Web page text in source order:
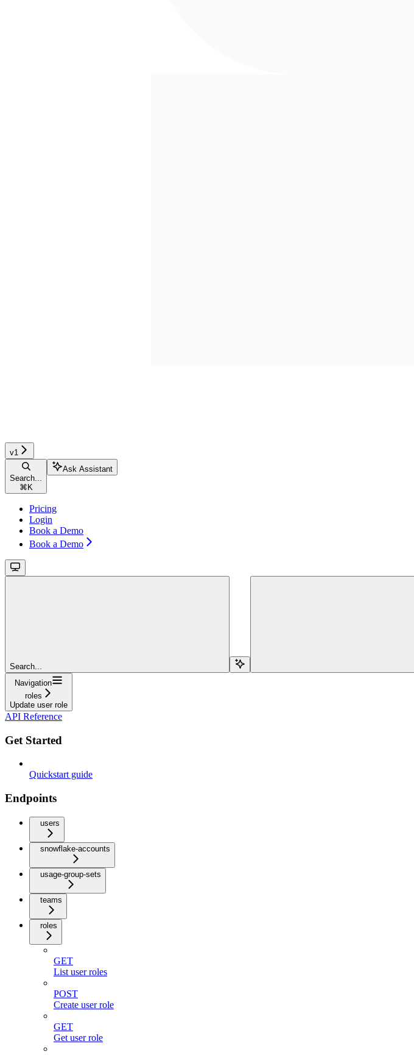
v1
Search...
⌘ K
Ask Assistant
Pricing
Login
Book a Demo
Book a Demo
Search...
Navigation
roles
Update user role
API Reference
Get Started
Quickstart guide
Endpoints
users
snowflake-accounts
usage-group-sets
teams
roles
GET
List user roles
POST
Create user role
GET
Get user role